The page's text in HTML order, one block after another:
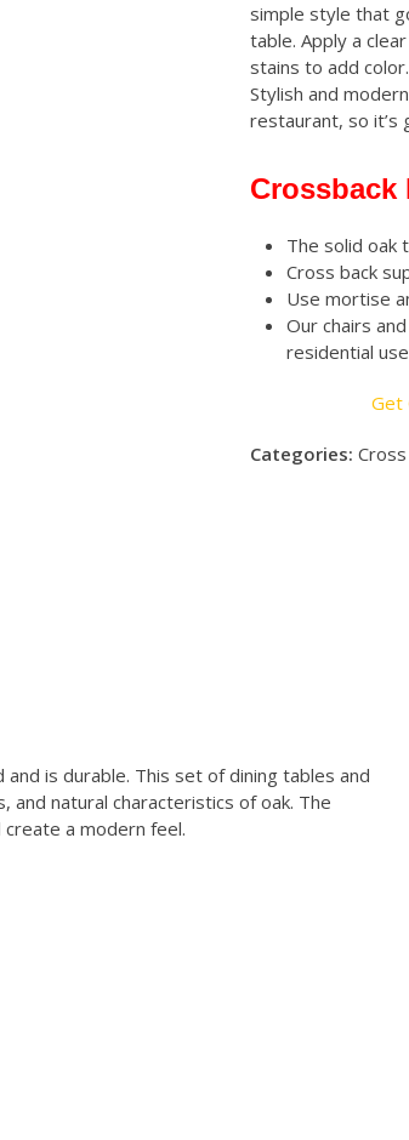
simple style that
table. Apply a
stains to add
Stylish and
restaurant, so it’s
Crossback
The solid oak
Cross back
Use mortise
Our chairs
residential use
Get
Categories:
is durable. This set of dining tables and
and natural characteristics of oak. The
a modern feel.